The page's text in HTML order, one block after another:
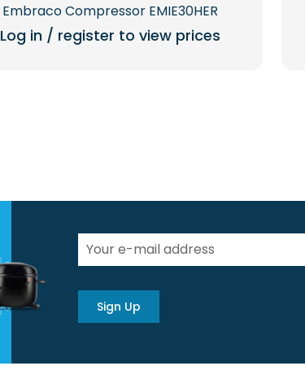
Embraco Compressor EMIE30HER
Log in / register to view prices
Sign Up